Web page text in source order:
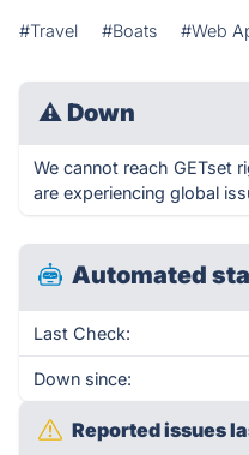
#Travel #Boats #Web
⚠ Down
We cannot reach GETset
are experiencing global
Automated
Last Check:
Down since:
Reported issues